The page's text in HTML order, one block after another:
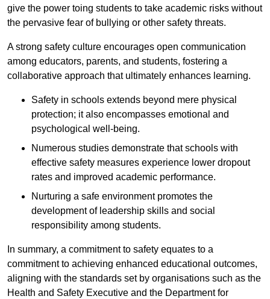
give the power toing students to take academic risks without
the pervasive fear of bullying or other safety threats.
A strong safety culture encourages open communication
among educators, parents, and students, fostering a
collaborative approach that ultimately enhances learning.
Safety in schools extends beyond mere physical
protection; it also encompasses emotional and
psychological well-being.
Numerous studies demonstrate that schools with
effective safety measures experience lower dropout
rates and improved academic performance.
Nurturing a safe environment promotes the
development of leadership skills and social
responsibility among students.
In summary, a commitment to safety equates to a
commitment to achieving enhanced educational outcomes,
aligning with the standards set by organisations such as the
Health and Safety Executive and the Department for